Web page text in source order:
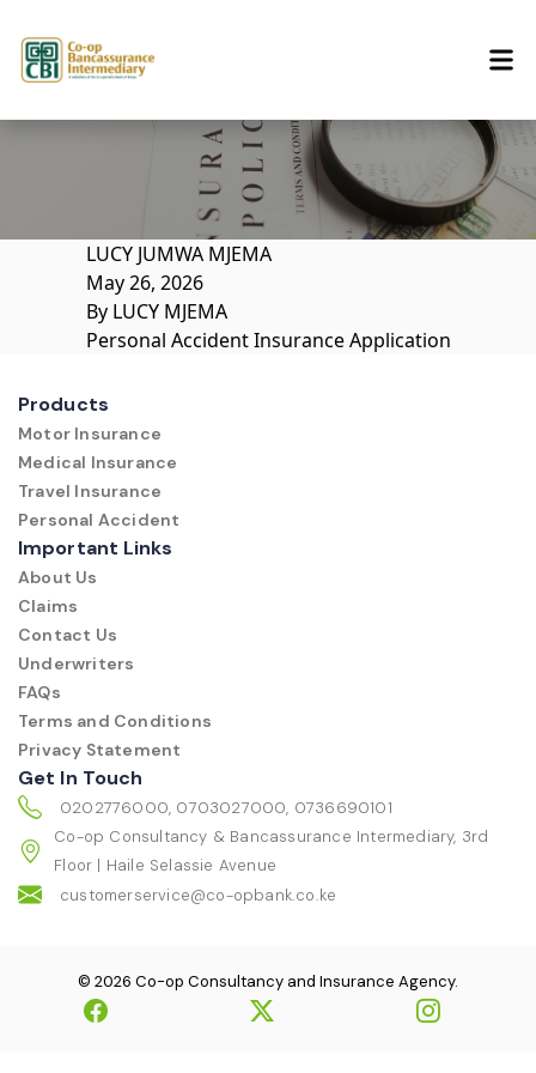
LUCY JUMWA MJEMA
May 26, 2026
By LUCY MJEMA
Personal Accident Insurance Application
Products
Motor Insurance
Medical Insurance
Travel Insurance
Personal Accident
Important Links
About Us
Claims
Contact Us
Underwriters
FAQs
Terms and Conditions
Privacy Statement
Get In Touch
0202776000, 0703027000, 0736690101
Co-op Consultancy & Bancassurance Intermediary, 3rd
Floor | Haile Selassie Avenue
customerservice@co-opbank.co.ke
© 2026 Co-op Consultancy and Insurance Agency.